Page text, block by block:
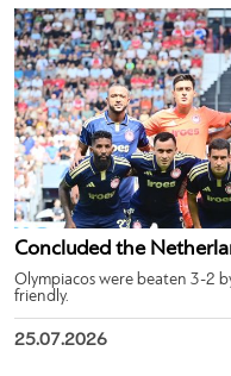
Concluded the
Olympiacos were beaten 3-2
friendly.
25.07.2026